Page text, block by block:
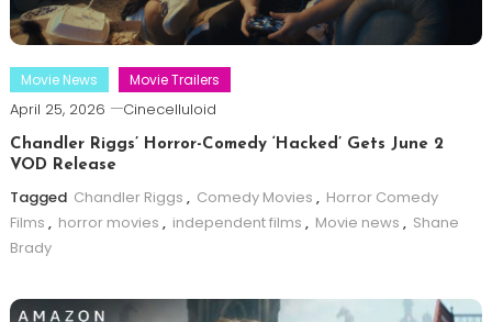
Movie News Movie Trailers
April 25, 2026 Cinecelluloid
Chandler Riggs’ Horror-Comedy ‘Hacked’ Gets June 2
VOD Release
Tagged Chandler Riggs , Comedy Movies , Horror Comedy
Films , horror movies , independent films , Movie news , Shane
Brady